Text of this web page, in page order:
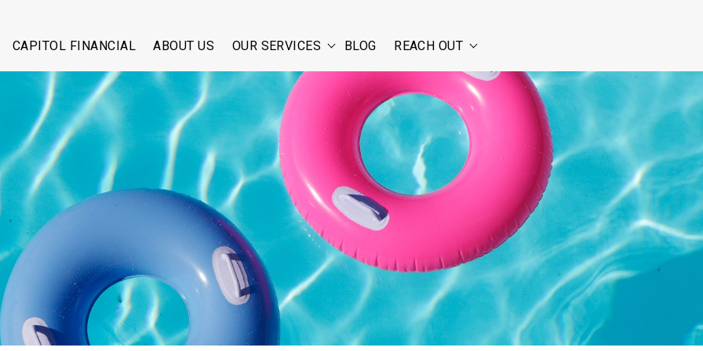
CAPITOL FINANCIAL ABOUT US OUR SERVICES BLOG REACH OUT